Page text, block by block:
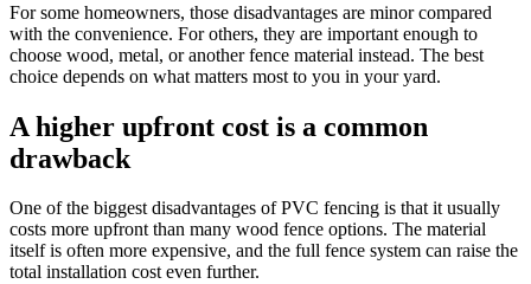
For some homeowners, those disadvantages are minor compared
with the convenience. For others, they are important enough to
choose wood, metal, or another fence material instead. The best
choice depends on what matters most to you in your yard.
A higher upfront cost is a common
drawback
One of the biggest disadvantages of PVC fencing is that it usually
costs more upfront than many wood fence options. The material
itself is often more expensive, and the full fence system can raise the
total installation cost even further.